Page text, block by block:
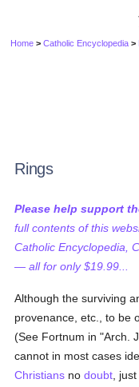
Home >Catholic Encyclopedia >
Rings
Please help support
full contents of this
Catholic Encyclopedia,
— all for only $19.99...
Although the surviving
provenance, etc., to be
(See Fortnum in "Arch.
cannot in most cases
Christians nodoubt ,